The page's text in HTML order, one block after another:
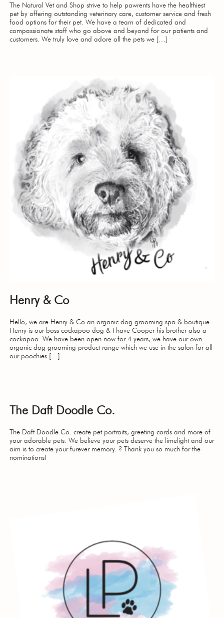
The Natural Vet and Shop strive to help pawrents have the healthiest
pet by offering outstanding veterinary care, customer service and fresh
food options for their pet. We have a team of dedicated and
compassionate staff who go above and beyond for our patients and
customers. We truly love and adore all the pets we […]
Henry & Co
Hello, we are Henry & Co an organic dog grooming spa & boutique.
Henry is our boss cockapoo dog & I have Cooper his brother also a
cockapoo. We have been open now for 4 years, we have our own
organic dog grooming product range which we use in the salon for all
our poochies […]
The Daft Doodle Co.
The Daft Doodle Co. create pet portraits, greeting cards and more of
your adorable pets. We believe your pets deserve the limelight and our
aim is to create your furever memory. ? Thank you so much for the
nominations!